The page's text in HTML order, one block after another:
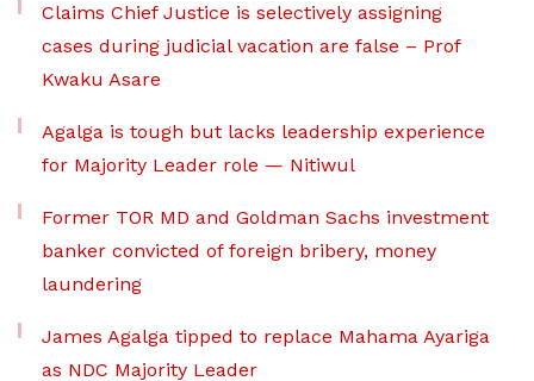
Claims Chief Justice is selectively assigning
cases during judicial vacation are false – Prof
Kwaku Asare
Agalga is tough but lacks leadership experience
for Majority Leader role — Nitiwul
Former TOR MD and Goldman Sachs investment
banker convicted of foreign bribery, money
laundering
James Agalga tipped to replace Mahama Ayariga
as NDC Majority Leader